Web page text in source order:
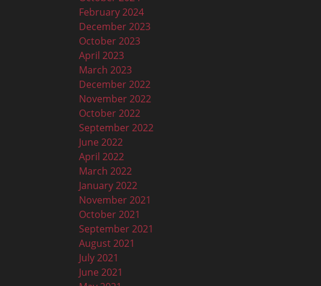
February 2024
December 2023
October 2023
April 2023
March 2023
December 2022
November 2022
October 2022
September 2022
June 2022
April 2022
March 2022
January 2022
November 2021
October 2021
September 2021
August 2021
July 2021
June 2021